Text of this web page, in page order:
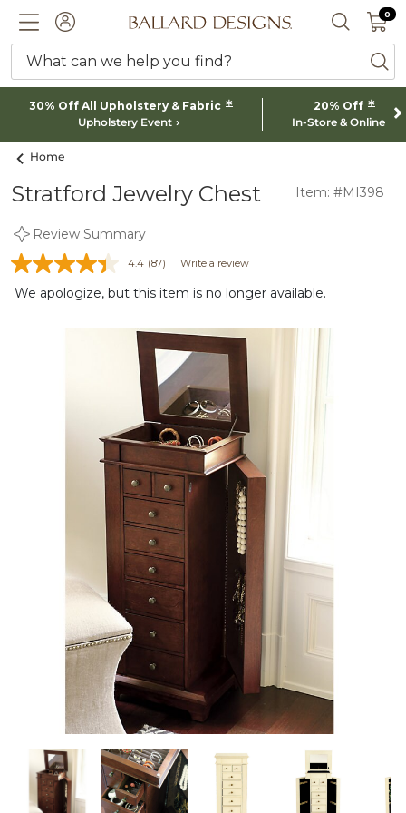
ACCOUNTBallard designs logo SEARCH
0 0
What can we help you find?
30% Off All Upholstery & Fabric *
Upholstery Event
20% Off *
In-Store & Online
Home
Stratford Jewelry Chest Item: #MI398
Review Summary
4.4 (87) Write a review
We apologize, but this item is no longer available.